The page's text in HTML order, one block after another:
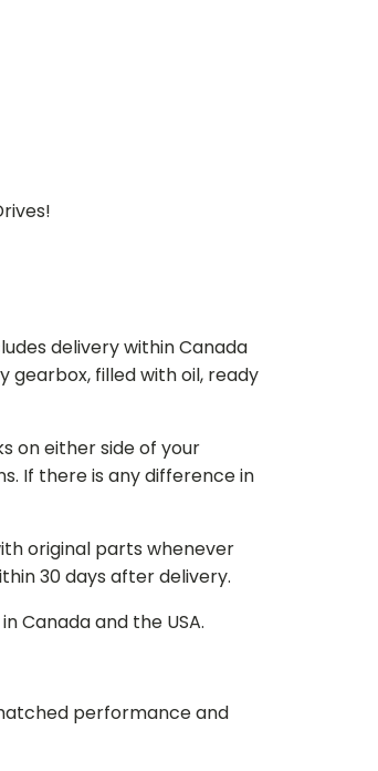
delivery within Canada
filled with oil, ready
on either side of your
If there is any difference in
original parts whenever
30 days after delivery.
Canada and the USA.
performance and